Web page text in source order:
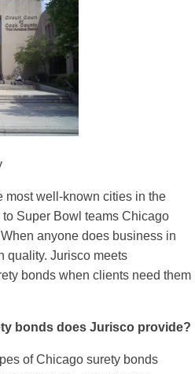
most well-known cities in the
Super Bowl teams Chicago
anyone does business in
quality. Jurisco meets
bonds when clients need them
bonds does Jurisco provide?
of Chicago surety bonds